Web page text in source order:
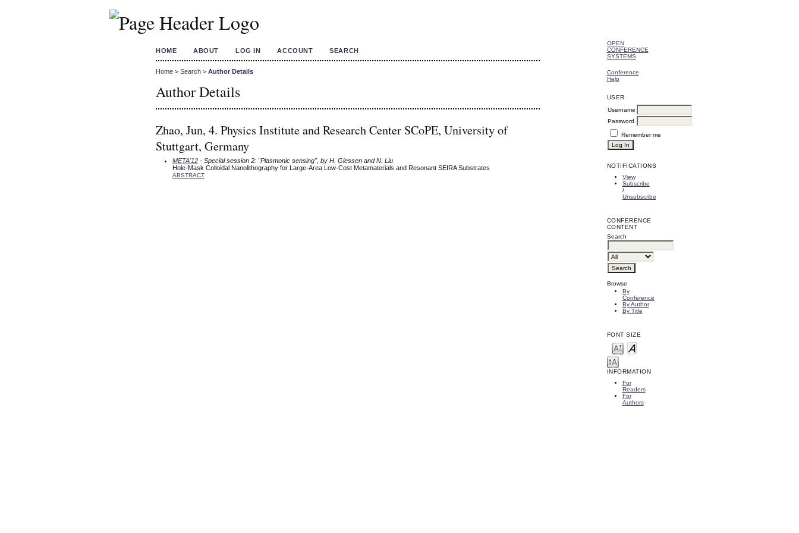
OPEN
CONFERENCE
SYSTEMS
Conference
Help
USER
Username
Password
Remember me
NOTIFICATIONS
View
Subscribe
/
Unsubscribe
CONFERENCE
CONTENT
Search
Browse
By
Conference
By Author
By Title
FONT SIZE
INFORMATION
For
Readers
For
Authors
HOME ABOUT LOG IN ACCOUNT SEARCH
Home > Search > Author Details
Author Details
Zhao, Jun, 4. Physics Institute and Research Center SCoPE, University of
Stuttgart, Germany
META'12 - Special session 2: "Plasmonic sensing", by H. Giessen and N. Liu
Hole-Mask Colloidal Nanolithography for Large-Area Low-Cost Metamaterials and Resonant SEIRA Substrates
ABSTRACT